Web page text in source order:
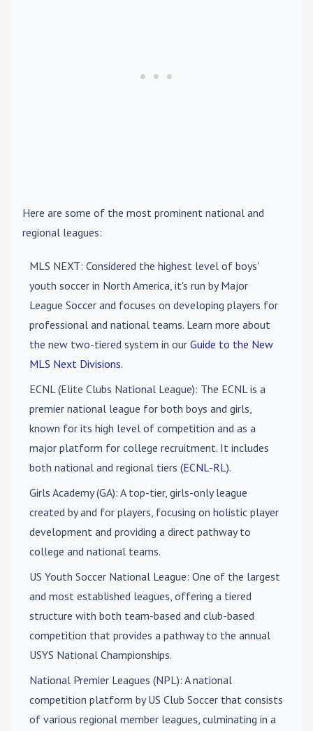
Here are some of the most prominent national and
regional leagues:
MLS NEXT: Considered the highest level of boys'
youth soccer in North America, it's run by Major
League Soccer and focuses on developing players for
professional and national teams. Learn more about
the new two-tiered system in our Guide to the New
MLS Next Divisions.
ECNL (Elite Clubs National League): The ECNL is a
premier national league for both boys and girls,
known for its high level of competition and as a
major platform for college recruitment. It includes
both national and regional tiers (ECNL-RL).
Girls Academy (GA): A top-tier, girls-only league
created by and for players, focusing on holistic player
development and providing a direct pathway to
college and national teams.
US Youth Soccer National League: One of the largest
and most established leagues, offering a tiered
structure with both team-based and club-based
competition that provides a pathway to the annual
USYS National Championships.
National Premier Leagues (NPL): A national
competition platform by US Club Soccer that consists
of various regional member leagues, culminating in a